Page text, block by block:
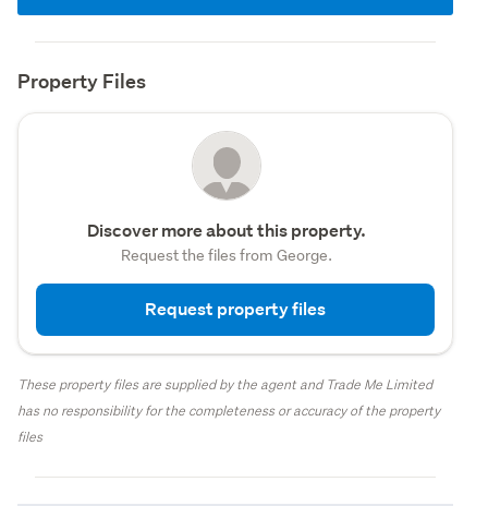
Property Files
Discover more about this property.
Request the files from George.
Request property files
These property files are supplied by the agent and Trade Me Limited
has no responsibility for the completeness or accuracy of the property
files